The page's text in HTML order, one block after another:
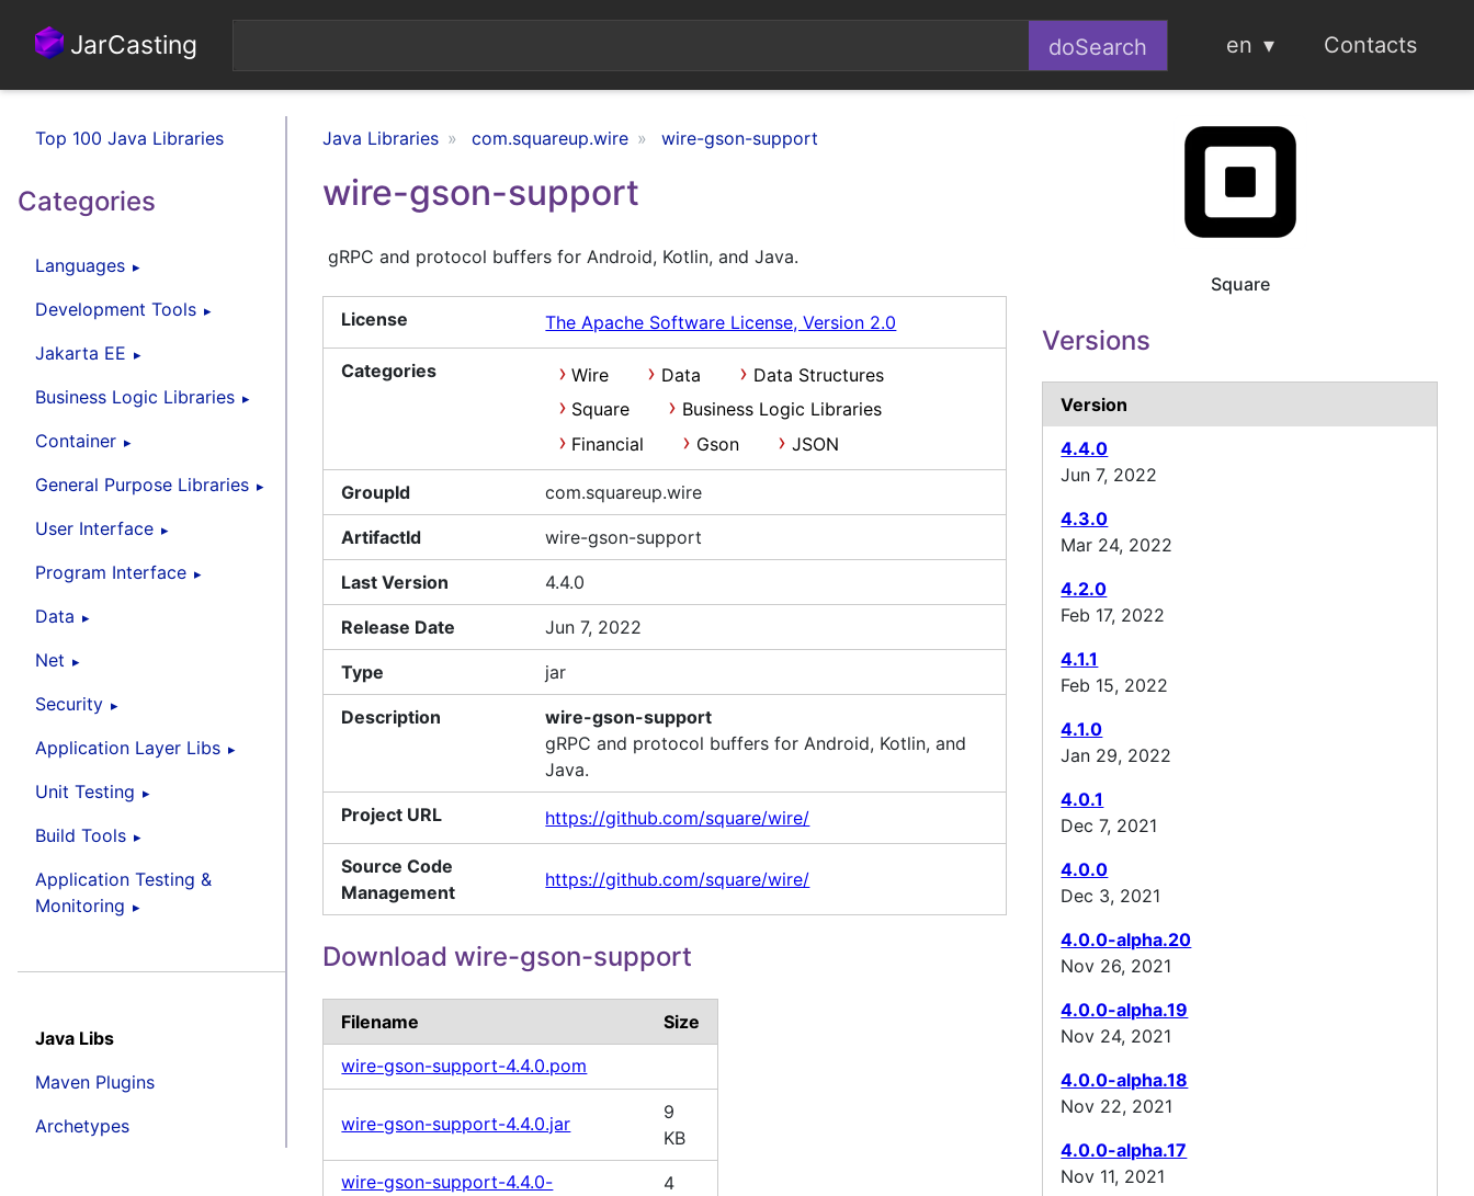
JarCasting en Contacts
Top 100 Java Libraries
Categories
Languages
Development Tools
Jakarta EE
Business Logic Libraries
Container
General Purpose Libraries
User Interface
Program Interface
Data
Net
Security
Application Layer Libs
Unit Testing
Build Tools
Application Testing &
Monitoring
Java Libs
Maven Plugins
Archetypes
Java Libraries com.squareup.wire wire-gson-support
wire-gson-support
gRPC and protocol buffers for Android, Kotlin, and Java.
License The Apache Software License, Version 2.0
Categories Wire Data
Data Structures
Square
Business Logic Libraries
Financial
Gson JSON
GroupId com.squareup.wire
ArtifactId wire-gson-support
Last Version 4.4.0
Release Date Jun 7, 2022
Type jar
Description
wire-gson-support
gRPC and protocol buffers for Android, Kotlin, and
Java.
Project URL https://github.com/square/wire/
Source Code
Management
https://github.com/square/wire/
Download wire-gson-support
Filename Size
wire-gson-support-4.4.0.pom
wire-gson-support-4.4.0.jar
9
KB
wire-gson-support-4.4.0-
4
Square
Versions
Version
4.4.0
Jun 7, 2022
4.3.0
Mar 24, 2022
4.2.0
Feb 17, 2022
4.1.1
Feb 15, 2022
4.1.0
Jan 29, 2022
4.0.1
Dec 7, 2021
4.0.0
Dec 3, 2021
4.0.0-alpha.20
Nov 26, 2021
4.0.0-alpha.19
Nov 24, 2021
4.0.0-alpha.18
Nov 22, 2021
4.0.0-alpha.17
Nov 11, 2021